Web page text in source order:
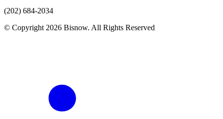
(202) 684-2034
© Copyright 2026 Bisnow. All Rights Reserved